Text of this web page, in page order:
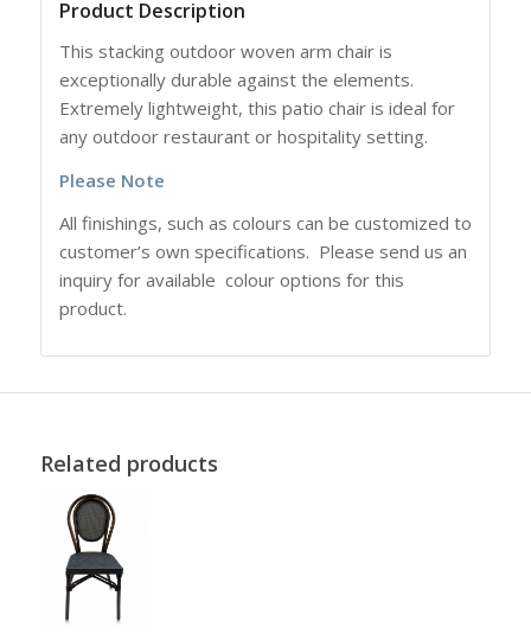
Product Description
This stacking outdoor woven arm chair is
exceptionally durable against the elements.
Extremely lightweight, this patio chair is ideal for
any outdoor restaurant or hospitality setting.
Please Note
All finishings, such as colours can be customized to
customer’s own specifications. Please send us an
inquiry for available colour options for this
product.
Related products